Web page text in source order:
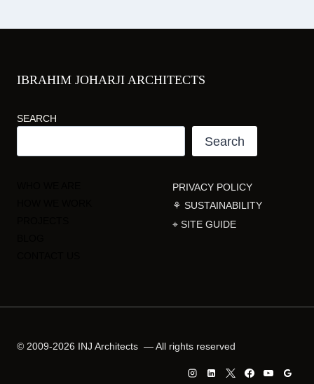
IBRAHIM JOHARJI ARCHITECTS
SEARCH
Search
PRIVACY POLICY
⚘ SUSTAINABILITY
⌖ SITE GUIDE
© 2009-2026 INJ Architects — All rights reserved